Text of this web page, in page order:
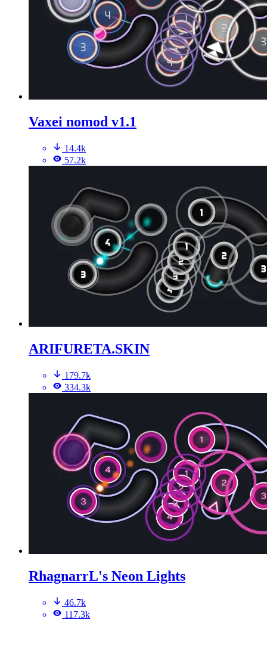
Vaxei nomod v1.1
14.4k
57.2k
ARIFURETA.SKIN
179.7k
334.3k
RhagnarrL's Neon Lights
46.7k
117.3k